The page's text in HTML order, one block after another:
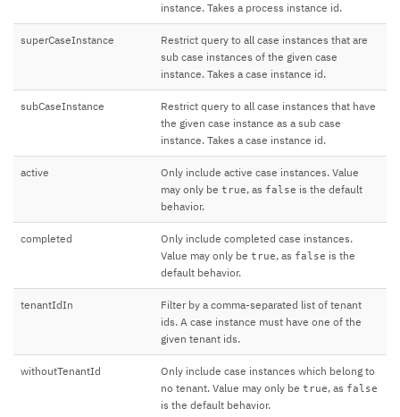
instance. Takes a process instance id.
superCaseInstance
Restrict query to all case instances that are
sub case instances of the given case
instance. Takes a case instance id.
subCaseInstance
Restrict query to all case instances that have
the given case instance as a sub case
instance. Takes a case instance id.
active
Only include active case instances. Value
may only be true, as false is the default
behavior.
completed
Only include completed case instances.
Value may only be true, as false is the
default behavior.
tenantIdIn
Filter by a comma-separated list of tenant
ids. A case instance must have one of the
given tenant ids.
withoutTenantId
Only include case instances which belong to
no tenant. Value may only be true, as false
is the default behavior.